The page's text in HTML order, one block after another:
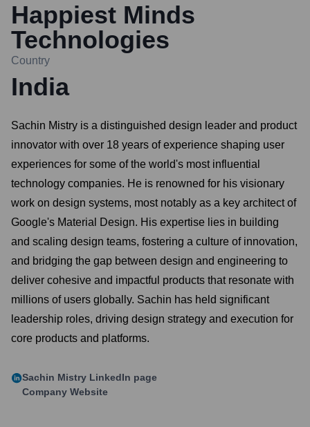
Happiest Minds
Technologies
Country
India
Sachin Mistry is a distinguished design leader and product
innovator with over 18 years of experience shaping user
experiences for some of the world's most influential
technology companies. He is renowned for his visionary
work on design systems, most notably as a key architect of
Google's Material Design. His expertise lies in building
and scaling design teams, fostering a culture of innovation,
and bridging the gap between design and engineering to
deliver cohesive and impactful products that resonate with
millions of users globally. Sachin has held significant
leadership roles, driving design strategy and execution for
core products and platforms.
Sachin Mistry LinkedIn page
Company Website